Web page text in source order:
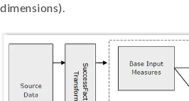
dimensions).